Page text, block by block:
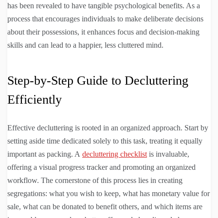
has been revealed to have tangible psychological benefits. As a
process that encourages individuals to make deliberate decisions
about their possessions, it enhances focus and decision-making
skills and can lead to a happier, less cluttered mind.
Step-by-Step Guide to Decluttering
Efficiently
Effective decluttering is rooted in an organized approach. Start by
setting aside time dedicated solely to this task, treating it equally
important as packing. A decluttering checklistis invaluable,
offering a visual progress tracker and promoting an organized
workflow. The cornerstone of this process lies in creating
segregations: what you wish to keep, what has monetary value for
sale, what can be donated to benefit others, and which items are